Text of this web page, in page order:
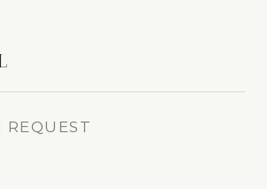
REQUEST